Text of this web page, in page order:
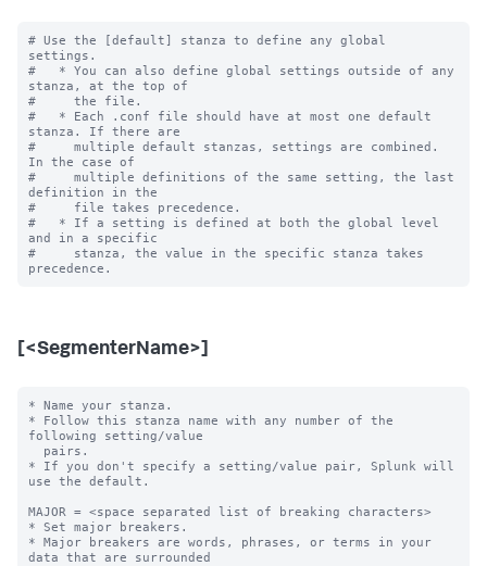
# Use the [default] stanza to define any global
settings.
#   * You can also define global settings outside of any
stanza, at the top of
#     the file.
#   * Each .conf file should have at most one default
stanza. If there are
#     multiple default stanzas, settings are combined.
In the case of
#     multiple definitions of the same setting, the last
definition in the
#     file takes precedence.
#   * If a setting is defined at both the global level
and in a specific
#     stanza, the value in the specific stanza takes
[<SegmenterName>]
* Name your stanza.
* Follow this stanza name with any number of the
following setting/value
* If you don't specify a setting/value pair, Splunk will
use the default.
MAJOR = <space separated list of breaking characters>
* Set major breakers.
* Major breakers are words, phrases, or terms in your
data that are surrounded